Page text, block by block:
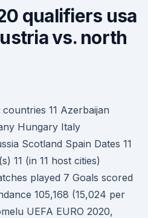
qualifiers usa
vs. north
11 Azerbaijan
Hungary Italy
Scotland Spain Dates 11
11 (in 11 host cities)
played 7 Goals scored
105,168 (15,024 per
UEFA EURO 2020,